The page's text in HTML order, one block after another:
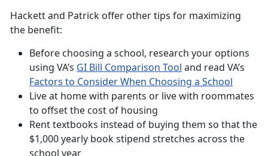
Hackett and Patrick offer other tips for maximizing
the benefit:
Before choosing a school, research your options
using VA’s GI Bill Comparison Tool and read VA’s
Factors to Consider When Choosing a School
Live at home with parents or live with roommates
to offset the cost of housing
Rent textbooks instead of buying them so that the
$1,000 yearly book stipend stretches across the
school year